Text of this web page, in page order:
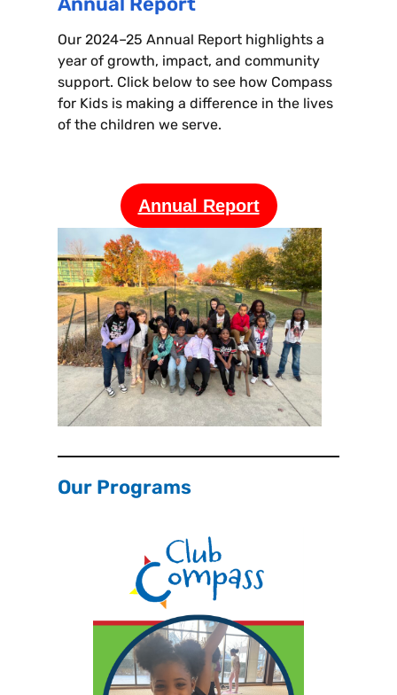
Our 2024–25 Annual Report highlights a
year of growth, impact, and community
support. Click below to see how Compass
for Kids is making a difference in the lives
of the children we serve.
Annual Report
Our Programs